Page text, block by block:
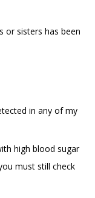
or sisters has been
in any of my
high blood sugar
must still check